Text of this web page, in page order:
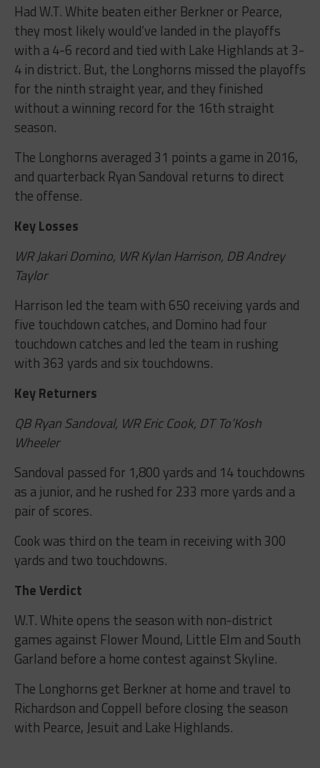
Had W.T. White beaten either Berkner or Pearce,
they most likely would’ve landed in the playoffs
with a 4-6 record and tied with Lake Highlands at 3-
4 in district. But, the Longhorns missed the playoffs
for the ninth straight year, and they finished
without a winning record for the 16th straight
season.
The Longhorns averaged 31 points a game in 2016,
and quarterback Ryan Sandoval returns to direct
the offense.
Key Losses
WR Jakari Domino, WR Kylan Harrison, DB Andrey
Taylor
Harrison led the team with 650 receiving yards and
five touchdown catches, and Domino had four
touchdown catches and led the team in rushing
with 363 yards and six touchdowns.
Key Returners
QB Ryan Sandoval, WR Eric Cook, DT To’Kosh
Wheeler
Sandoval passed for 1,800 yards and 14 touchdowns
as a junior, and he rushed for 233 more yards and a
pair of scores.
Cook was third on the team in receiving with 300
yards and two touchdowns.
The Verdict
W.T. White opens the season with non-district
games against Flower Mound, Little Elm and South
Garland before a home contest against Skyline.
The Longhorns get Berkner at home and travel to
Richardson and Coppell before closing the season
with Pearce, Jesuit and Lake Highlands.